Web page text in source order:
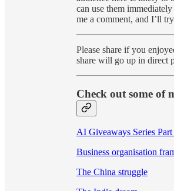
can use them
me a comment, and I’ll
Please share if you
share will go up in direct
Check out some of
AI Giveaways Series
Business organisation
The China struggle